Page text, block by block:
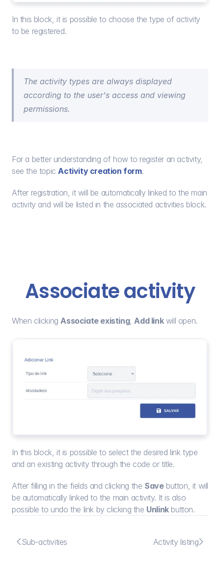
In this block, it is possible to choose the type of activity
to be registered.
The activity types are always displayed
according to the user's access and viewing
permissions.
For a better understanding of how to register an activity,
see the topic Activity creation form.
After registration, it will be automatically linked to the main
activity and will be listed in the associated activities block.
Associate activity
When clicking Associate existing, Add link will open.
In this block, it is possible to select the desired link type
and an existing activity through the code or title.
After filling in the fields and clicking the Save button, it will
be automatically linked to the main activity. It is also
possible to undo the link by clicking the Unlink button.
Sub-activities Activity listing